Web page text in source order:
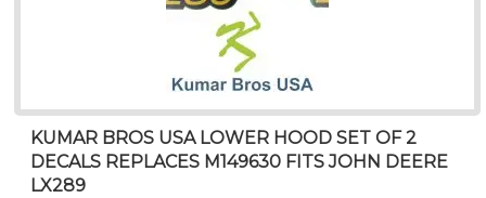
KUMAR BROS USA LOWER HOOD SET OF 2
DECALS REPLACES M149630 FITS JOHN DEERE
LX289